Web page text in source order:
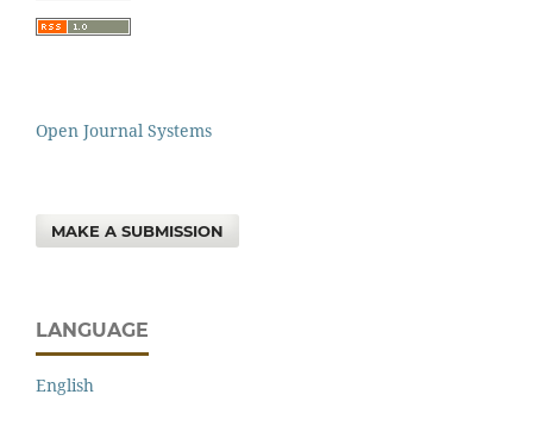
Open Journal Systems
MAKE A SUBMISSION
LANGUAGE
English